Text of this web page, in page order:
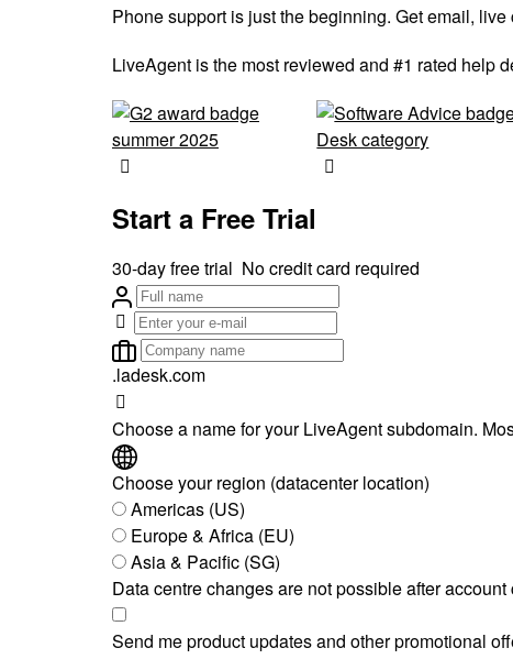
Phone support is just the beginning. Get email,
LiveAgent is the most reviewed and #1 rated help
Start a Free Trial
30-day free trial No credit card required
.ladesk.com
Choose a name for your LiveAgent subdomain.
Choose your region (datacenter location)
Americas (US)
Europe & Africa (EU)
Asia & Pacific (SG)
Data centre changes are not possible after account
Send me product updates and other promotional